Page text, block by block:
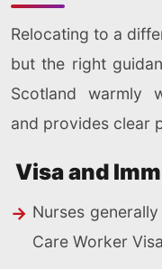
Relocating to a
but the right
Scotland warmly
and provides clear
Visa and
Nurses
Care Worker